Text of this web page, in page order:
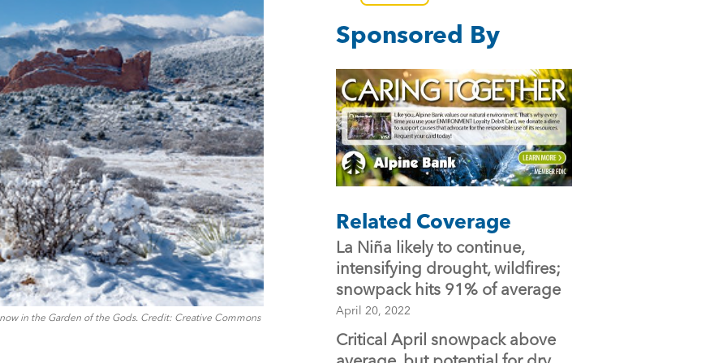
in the Garden of the Gods. Credit: Creative Commons
e
b
o
o
k
er
Sponsored By
Related Coverage
La Niña likely to continue,
intensifying drought, wildfires;
snowpack hits 91% of average
April 20, 2022
Critical April snowpack above